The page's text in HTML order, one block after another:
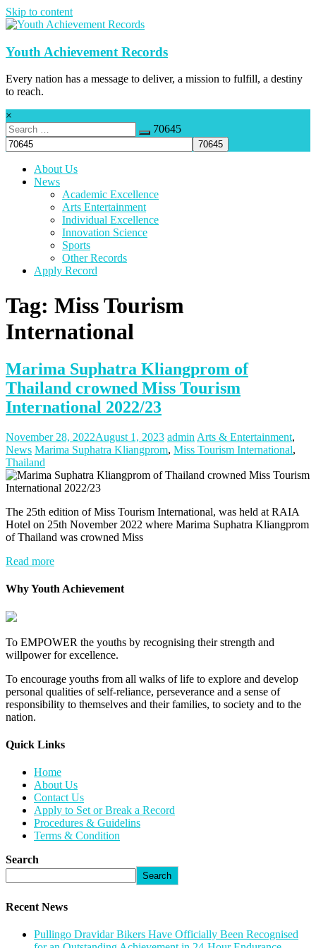
Skip to content
Youth Achievement Records
Every nation has a message to deliver, a mission to fulfill, a destiny
to reach.
×
70645
About Us
News
Academic Excellence
Arts Entertainment
Individual Excellence
Innovation Science
Sports
Other Records
Apply Record
Tag: Miss Tourism
International
Marima Suphatra Kliangprom of
Thailand crowned Miss Tourism
International 2022/23
November 28, 2022August 1, 2023 admin Arts & Entertainment,
News Marima Suphatra Kliangprom, Miss Tourism International,
Thailand
The 25th edition of Miss Tourism International, was held at RAIA
Hotel on 25th November 2022 where Marima Suphatra Kliangprom
of Thailand was crowned Miss
Read more
Why Youth Achievement
To EMPOWER the youths by recognising their strength and
willpower for excellence.
To encourage youths from all walks of life to explore and develop
personal qualities of self-reliance, perseverance and a sense of
responsibility to themselves and their families, to society and to the
nation.
Quick Links​
Home
About Us
Contact Us
Apply to Set or Break a Record
Procedures & Guidelins
Terms & Condition
Search
Search
Recent News
Pullingo Dravidar Bikers Have Officially Been Recognised